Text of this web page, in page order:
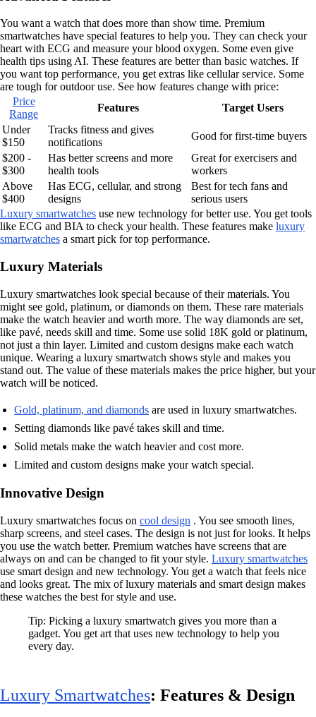
You want a watch that does more than show time. Premium
smartwatches have special features to help you. They can check your
heart with ECG and measure your blood oxygen. Some even give
health tips using AI. These features are better than basic watches. If
you want top performance, you get extras like cellular service. Some
are tough for outdoor use. See how features change with price:
Price
Range
Features
Target Users
Under
$150
Tracks fitness and gives
notifications
Good for first-time buyers
$200 -
$300
Has better screens and more
health tools
Great for exercisers and
workers
Above
$400
Has ECG, cellular, and strong
designs
Best for tech fans and
serious users
Luxury smartwatches use new technology for better use. You get tools
like ECG and BIA to check your health. These features make luxury
smartwatches a smart pick for top performance.
Luxury Materials
Luxury smartwatches look special because of their materials. You
might see gold, platinum, or diamonds on them. These rare materials
make the watch heavier and worth more. The way diamonds are set,
like pavé, needs skill and time. Some use solid 18K gold or platinum,
not just a thin layer. Limited and custom designs make each watch
unique. Wearing a luxury smartwatch shows style and makes you
stand out. The value of these materials makes the price higher, but your
watch will be noticed.
Gold, platinum, and diamonds are used in luxury smartwatches.
Setting diamonds like pavé takes skill and time.
Solid metals make the watch heavier and cost more.
Limited and custom designs make your watch special.
Innovative Design
Luxury smartwatches focus on cool design . You see smooth lines,
sharp screens, and steel cases. The design is not just for looks. It helps
you use the watch better. Premium watches have screens that are
always on and can be changed to fit your style. Luxury smartwatches
use smart design and new technology. You get a watch that feels nice
and looks great. The mix of luxury materials and smart design makes
these watches the best for style and use.
Tip: Picking a luxury smartwatch gives you more than a
gadget. You get art that uses new technology to help you
every day.
Luxury Smartwatches: Features & Design